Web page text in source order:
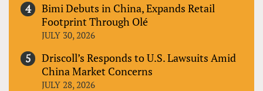
Bimi Debuts in China, Expands Retail
Footprint Through Olé
JULY 30, 2026
Driscoll’s Responds to U.S. Lawsuits Amid
China Market Concerns
JULY 28, 2026